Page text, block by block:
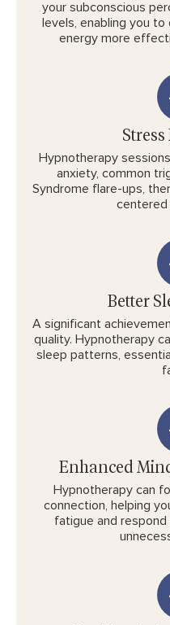
your subconscious
levels, enabling you
energy more
Hypnotherapy
anxiety, common
Syndrome flare-ups,
centered
Better
A significant
quality. Hypnotherapy
sleep patterns,
Enhanced
Hypnotherapy can
connection, helping
fatigue and